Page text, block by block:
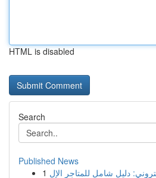
HTML is disabled
Search
Published News
1